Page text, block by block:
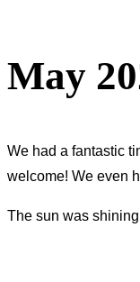
navigation
May
We had a fantastic
welcome! We even
The sun was